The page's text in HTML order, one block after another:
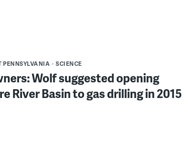
PENNSYLVANIA SCIENCE
Wolf suggested opening
River Basin to gas drilling in 2015